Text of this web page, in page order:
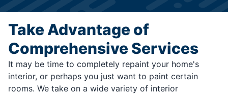
Take Advantage of
Comprehensive Services
It may be time to completely repaint your home's
interior, or perhaps you just want to paint certain
rooms. We take on a wide variety of interior